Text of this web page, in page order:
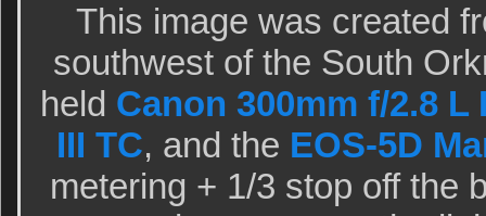
This image was created
southwest of the South
held Canon 300mm f/2.8 L
III TC, and the EOS-5D
metering + 1/3 stop off the